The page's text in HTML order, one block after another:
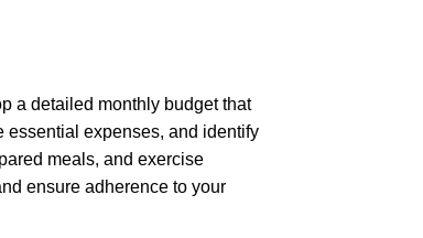
a detailed monthly budget that
essential expenses, and identify
meals, and exercise
ensure adherence to your